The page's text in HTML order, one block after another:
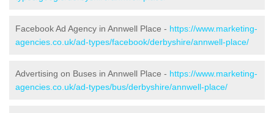
Facebook Ad Agency in Annwell Place - https://www.marketing-
agencies.co.uk/ad-types/facebook/derbyshire/annwell-place/
Advertising on Buses in Annwell Place - https://www.marketing-
agencies.co.uk/ad-types/bus/derbyshire/annwell-place/